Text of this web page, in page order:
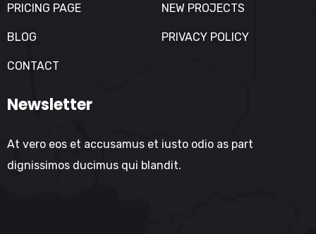
PRICING PAGE NEW PROJECTS
BLOG PRIVACY POLICY
CONTACT
Newsletter
At vero eos et accusamus et iusto odio as part
dignissimos ducimus qui blandit.